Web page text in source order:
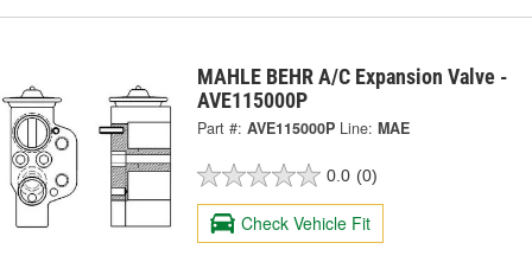
MAHLE BEHR A/C Expansion Valve -
AVE115000P
Part #: AVE115000P Line: MAE
0.0 (0)
Check Vehicle Fit